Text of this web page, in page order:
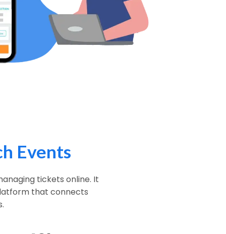
Events
tickets online. It
that connects